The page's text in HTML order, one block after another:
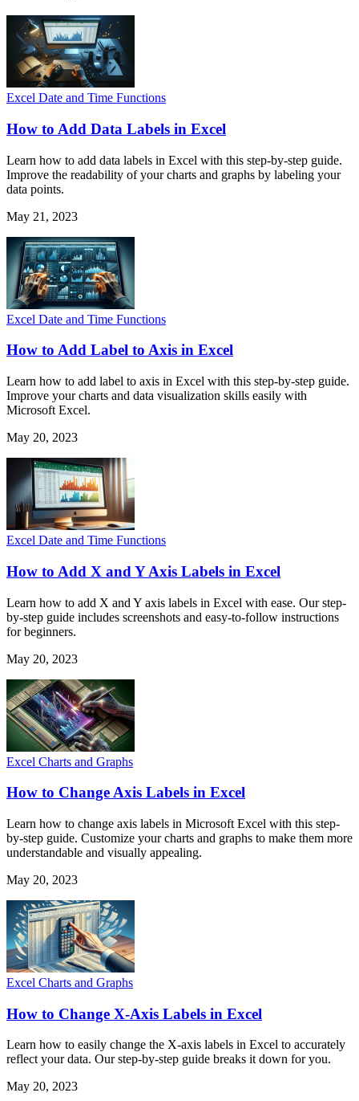
Excel Date and Time Functions
How to Add Data Labels in Excel
Learn how to add data labels in Excel with this step-by-step guide.
Improve the readability of your charts and graphs by labeling your
data points.
May 21, 2023
Excel Date and Time Functions
How to Add Label to Axis in Excel
Learn how to add label to axis in Excel with this step-by-step guide.
Improve your charts and data visualization skills easily with
Microsoft Excel.
May 20, 2023
Excel Date and Time Functions
How to Add X and Y Axis Labels in Excel
Learn how to add X and Y axis labels in Excel with ease. Our step-
by-step guide includes screenshots and easy-to-follow instructions
for beginners.
May 20, 2023
Excel Charts and Graphs
How to Change Axis Labels in Excel
Learn how to change axis labels in Microsoft Excel with this step-
by-step guide. Customize your charts and graphs to make them more
understandable and visually appealing.
May 20, 2023
Excel Charts and Graphs
How to Change X-Axis Labels in Excel
Learn how to easily change the X-axis labels in Excel to accurately
reflect your data. Our step-by-step guide breaks it down for you.
May 20, 2023